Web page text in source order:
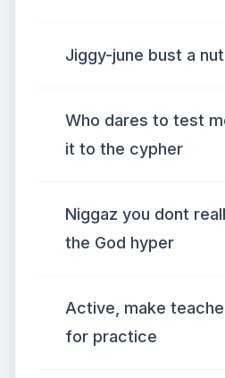
Jiggy-june bust a nut
Who dares to test
it to the cypher
Niggaz you dont
the God hyper
Active, make
for practice